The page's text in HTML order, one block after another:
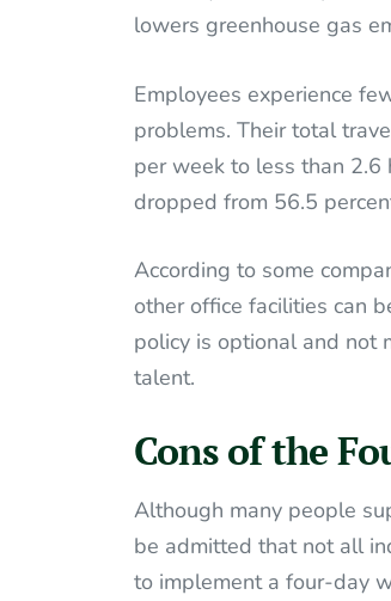
lowers greenhouse gas
Employees experience
problems. Their total
per week to less than 2.6
dropped from 56.5
According to some
other office facilities can
policy is optional and not
talent.
Cons of the
Although many people
be admitted that not all
to implement a four-day